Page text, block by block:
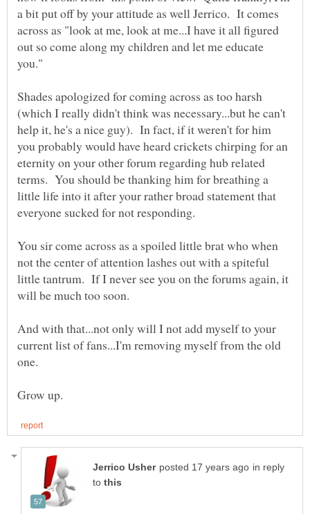
a bit put off by your attitude as well Jerrico. It comes
across as "look at me, look at me...I have it all figured
out so come along my children and let me educate
you."
Shades apologized for coming across as too harsh
(which I really didn't think was necessary...but he can't
help it, he's a nice guy). In fact, if it weren't for him
you probably would have heard crickets chirping for an
eternity on your other forum regarding hub related
terms. You should be thanking him for breathing a
little life into it after your rather broad statement that
You sir come across as a spoiled little brat who when
not the center of attention lashes out with a spiteful
little tantrum. If I never see you on the forums again, it
And with that...not only will I not add myself to your
current list of fans...I'm removing myself from the old
one.
in reply
to